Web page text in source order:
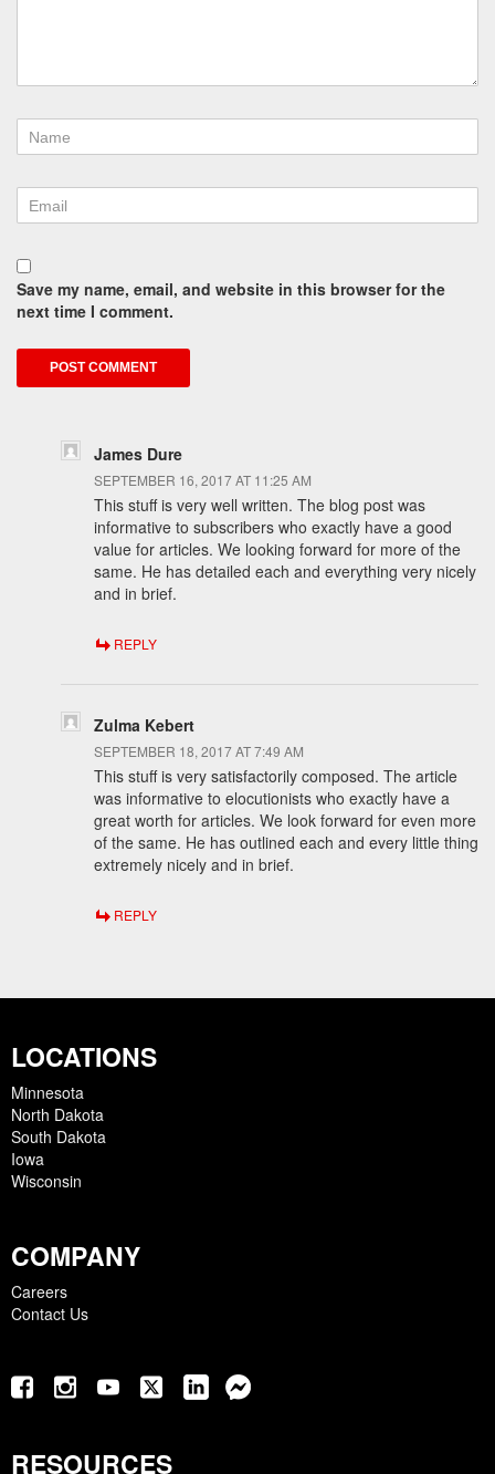
Save my name, email, and website in this browser for the
next time I comment.
James Dure
SEPTEMBER 16, 2017 AT 11:25 AM
This stuff is very well written. The blog post was
informative to subscribers who exactly have a good
value for articles. We looking forward for more of the
same. He has detailed each and everything very nicely
and in brief.
REPLY
Zulma Kebert
SEPTEMBER 18, 2017 AT 7:49 AM
This stuff is very satisfactorily composed. The article
was informative to elocutionists who exactly have a
great worth for articles. We look forward for even more
of the same. He has outlined each and every little thing
extremely nicely and in brief.
REPLY
LOCATIONS
Minnesota
North Dakota
South Dakota
Iowa
Wisconsin
COMPANY
Careers
Contact Us
RESOURCES